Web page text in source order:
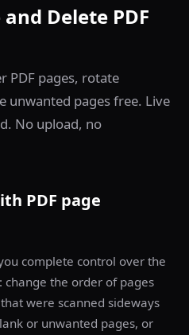
Delete PDF
PDF pages, rotate
unwanted pages free. Live
No upload, no
PDF page
complete control over the
change the order of pages
were scanned sideways
or unwanted pages, or